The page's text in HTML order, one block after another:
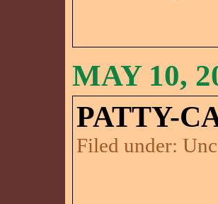
MAY 10,
PATTY-
Filed under: